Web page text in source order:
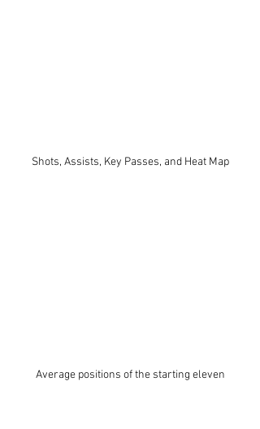
Shots, Assists, Key Passes, and Heat Map
Average positions of the starting eleven